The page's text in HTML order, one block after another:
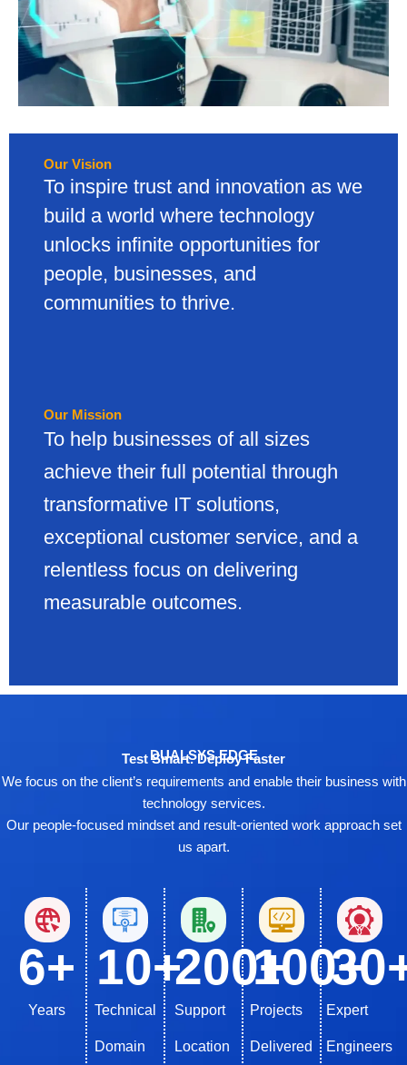
Our Vision
To inspire trust and innovation as we
build a world where technology
unlocks infinite opportunities for
people, businesses, and
communities to thrive.
Our Mission
To help businesses of all sizes
achieve their full potential through
transformative IT solutions,
exceptional customer service, and a
relentless focus on delivering
measurable outcomes.
DUALSYS EDGE
Test Smart. Deploy Faster
We focus on the client’s requirements and enable their business with
technology services.
Our people-focused mindset and result-oriented work approach set
us apart.
Years
6+
Technical
Domain
10+
Support
Location
200+
Projects
Delivered
100+
Expert
Engineers
30